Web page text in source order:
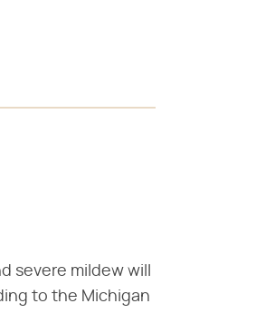
severe mildew will
to the Michigan